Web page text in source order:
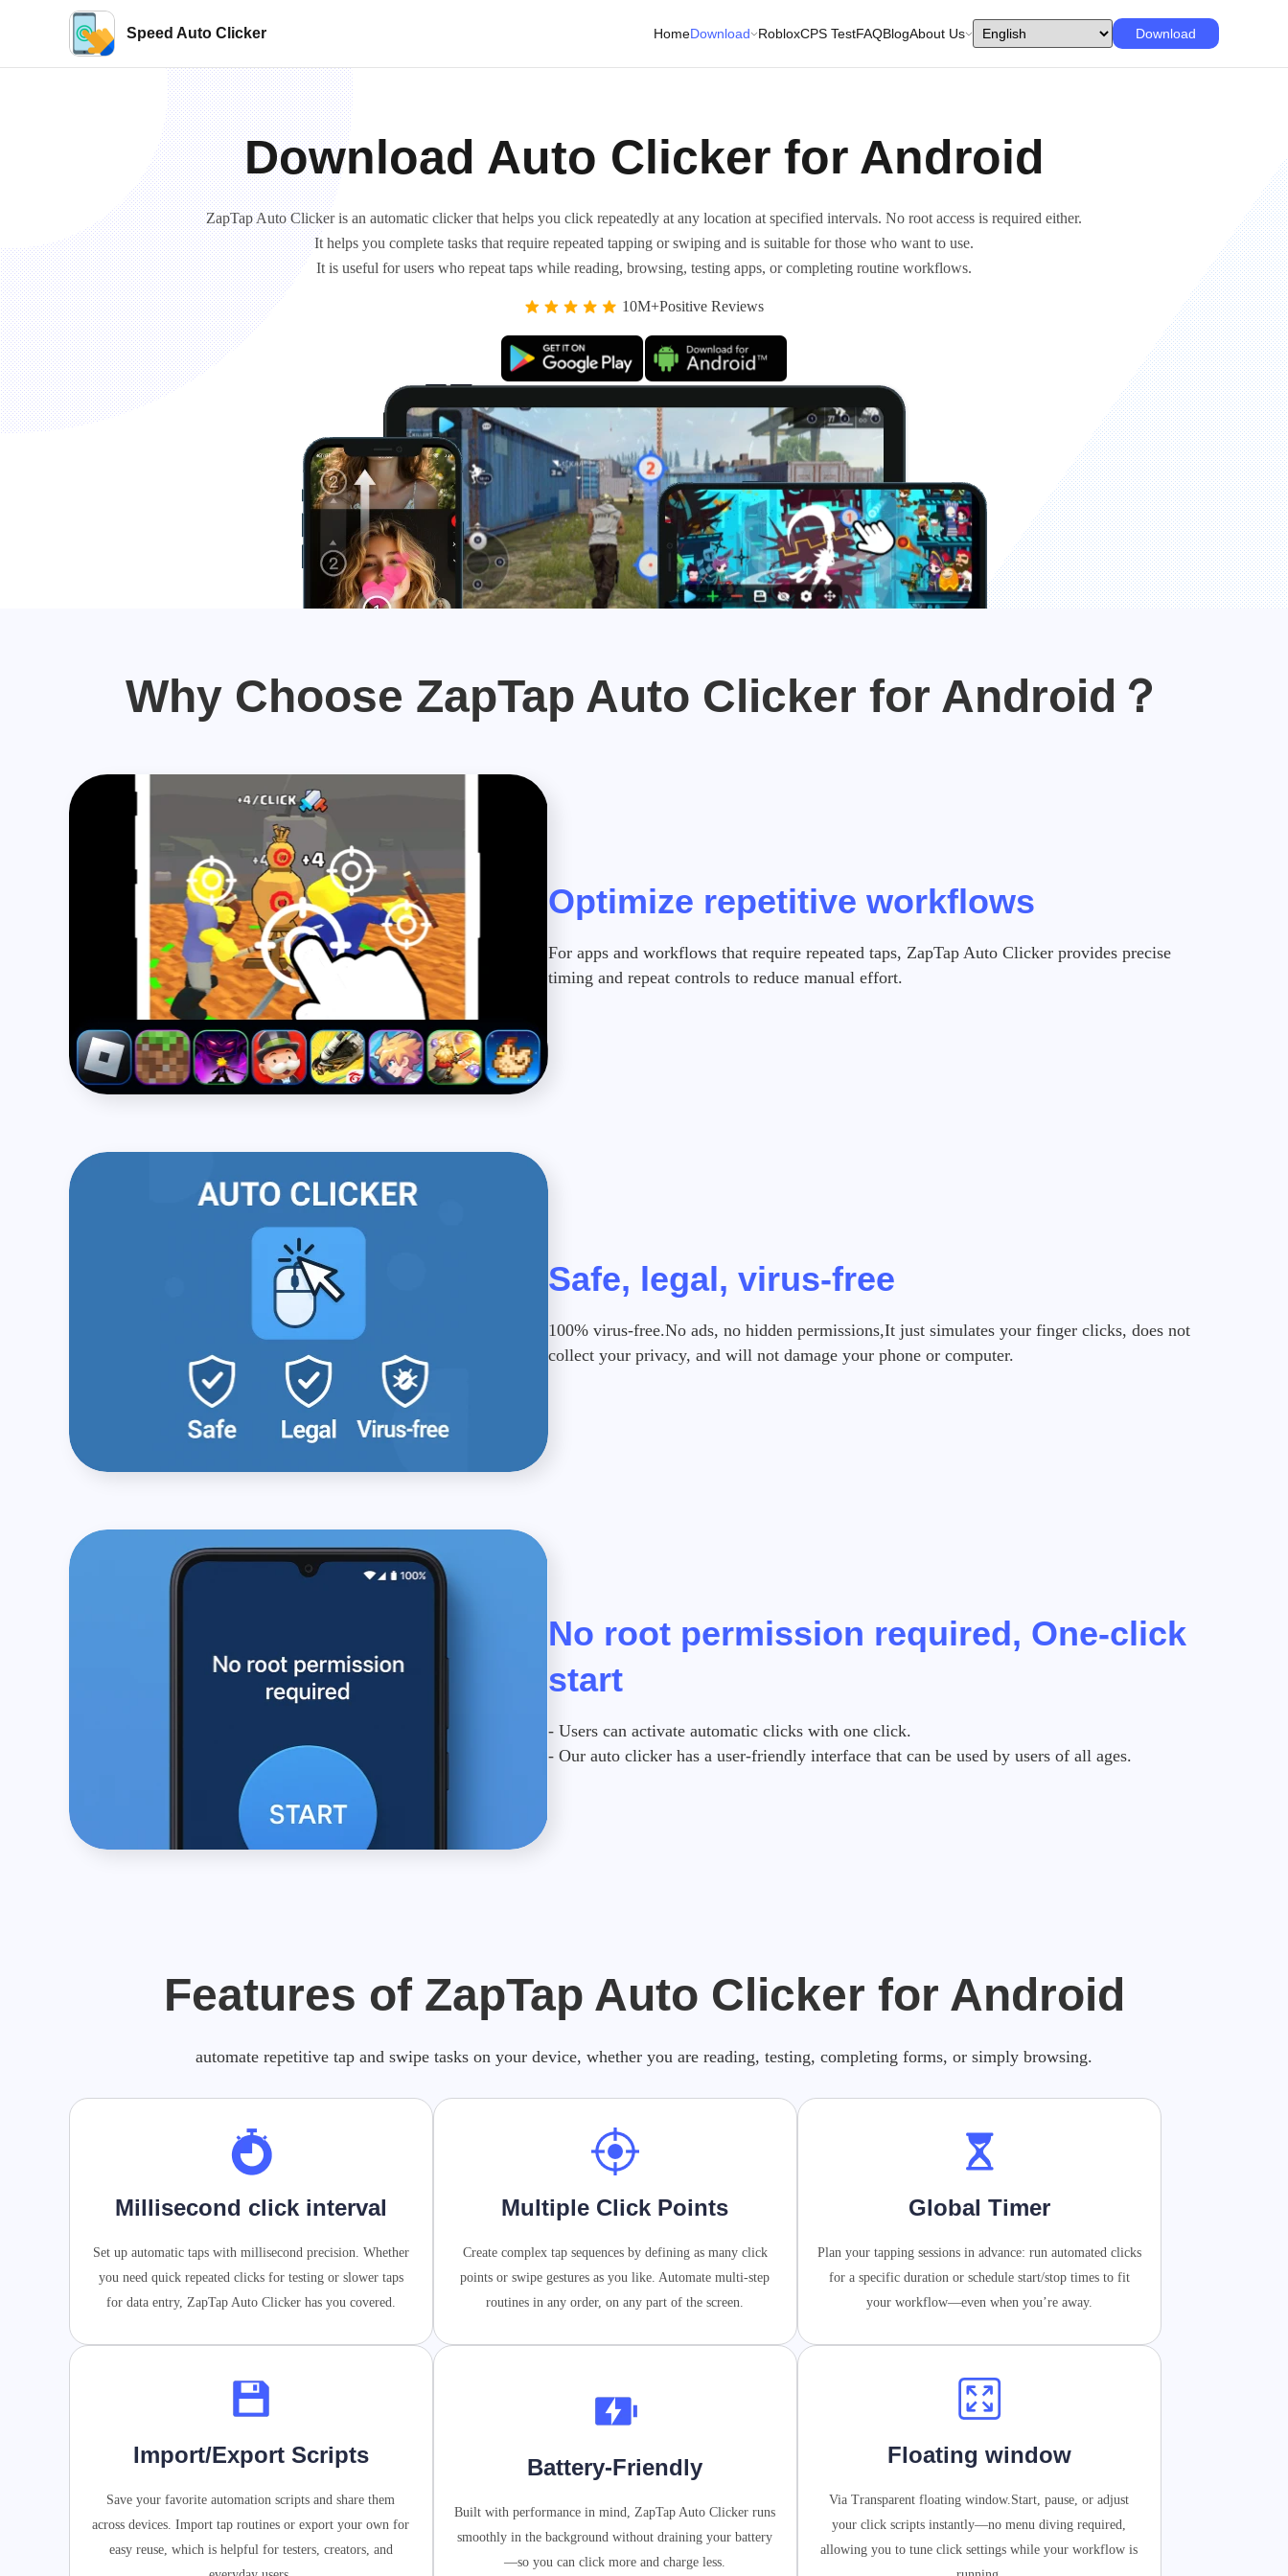
Speed Auto Clicker HomeDownload RobloxCPS TestFAQBlogAbout Us Download
Download Auto Clicker for Android
ZapTap Auto Clicker is an automatic clicker that helps you click repeatedly at any location at specified intervals. No root access is required either.
It helps you complete tasks that require repeated tapping or swiping and is suitable for those who want to use.
It is useful for users who repeat taps while reading, browsing, testing apps, or completing routine workflows.
10M+Positive Reviews
Why Choose ZapTap Auto Clicker for Android？
Optimize repetitive workflows
For apps and workflows that require repeated taps, ZapTap Auto Clicker provides precise
timing and repeat controls to reduce manual effort.
Safe, legal, virus-free
100% virus-free.No ads, no hidden permissions,It just simulates your finger clicks, does not
collect your privacy, and will not damage your phone or computer.
No root permission required, One-click
start
- Users can activate automatic clicks with one click.
- Our auto clicker has a user-friendly interface that can be used by users of all ages.
Features of ZapTap Auto Clicker for Android
automate repetitive tap and swipe tasks on your device, whether you are reading, testing, completing forms, or simply browsing.
Millisecond click interval
Set up automatic taps with millisecond precision. Whether
you need quick repeated clicks for testing or slower taps
for data entry, ZapTap Auto Clicker has you covered.
Multiple Click Points
Create complex tap sequences by defining as many click
points or swipe gestures as you like. Automate multi-step
routines in any order, on any part of the screen.
Global Timer
Plan your tapping sessions in advance: run automated clicks
for a specific duration or schedule start/stop times to fit
your workflow—even when you’re away.
Import/Export Scripts
Save your favorite automation scripts and share them
across devices. Import tap routines or export your own for
easy reuse, which is helpful for testers, creators, and
Battery-Friendly
Built with performance in mind, ZapTap Auto Clicker runs
smoothly in the background without draining your battery
—so you can click more and charge less.
Floating window
Via Transparent floating window.Start, pause, or adjust
your click scripts instantly—no menu diving required,
allowing you to tune click settings while your workflow is